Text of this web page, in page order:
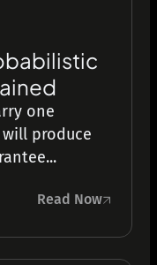
one
produce
Read Now